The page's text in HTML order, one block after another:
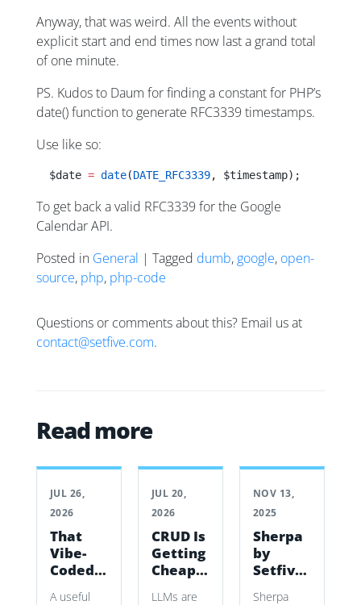
Anyway, that was weird. All the events without
explicit start and end times now last a grand total
of one minute.
PS. Kudos to Daum for finding a constant for PHP’s
date() function to generate RFC3339 timestamps.
Use like so:
  $date
= date(DATE_RFC3339, $timestamp);
To get back a valid RFC3339 for the Google
Calendar API.
Posted in General | Tagged dumb, google, open-
source, php, php-code
Questions or comments about this? Email us at
contact@setfive.com.
Read more
JUL 26,
2026
That
Vibe-
Coded
A useful
JUL 20,
2026
CRUD Is
Getting
Cheap.
LLMs are
NOV 13,
2025
Sherpa
by
Setfive:
Sherpa